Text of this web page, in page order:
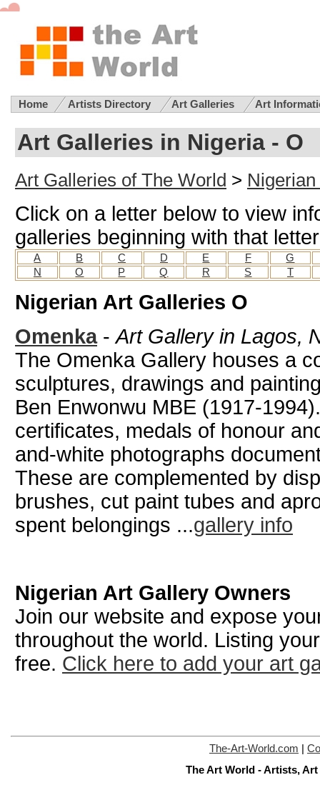
Home Artists Directory Art Galleries Art
Art Galleries in Nigeria - O
Art Galleries of The World >
Click on a letter below to view
galleries beginning with that letter
A B C D E F
G
N
O P Q R S T
Nigerian Art Galleries O
Omenka-Art Gallery in Lagos,
The Omenka Gallery houses a
sculptures, drawings and
Ben Enwonwu MBE (1917-
certificates, medals of honour
and-white photographs
These are complemented by
brushes, cut paint tubes and
spent belongings ...gallery info
Nigerian Art Gallery Owners
Join our website and expose
throughout the world. Listing
free. Click here to add your art
The-Art-World.com
The Art World - Artists,